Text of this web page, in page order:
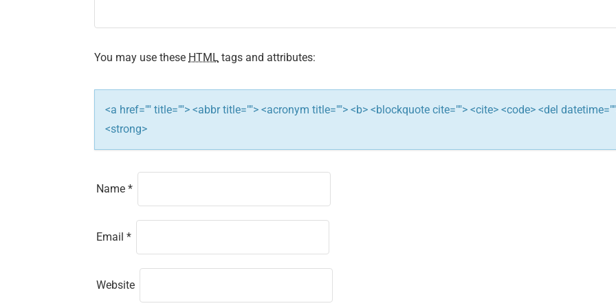
a
t
i
o
n
You may use these HTML tags and attributes:
<a href="" title=""> <abbr title=""> <acronym title=""> <b> <blockquote cite=""> <cite> <code> <del
<strong>
Name *
Email *
Website